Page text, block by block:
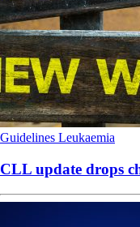
Guidelines Leukaemia
CLL update drops